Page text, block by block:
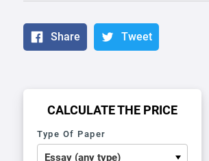
Share Tweet
CALCULATE THE PRICE
Type Of Paper